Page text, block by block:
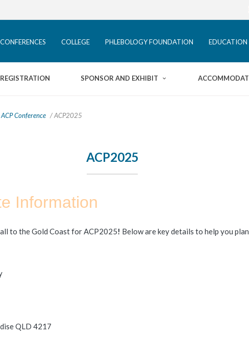
COLLEGE PHLEBOLOGY FOUNDATION EDUCATION
EDUCATION
REGISTRATION SPONSOR AND EXHIBIT
ACCOMMODATION
Conference / ACP2025
ACP2025
Information
to the Gold Coast for ACP2025! Below are key details to help you
QLD 4217